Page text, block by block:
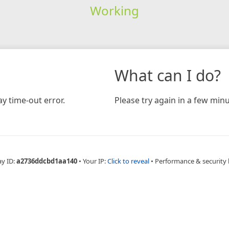
Working
time-out error.
What can I do?
Please try again in a few
ID:a2736ddcbd1aa140 • Your IP:Click to reveal • Performance & security